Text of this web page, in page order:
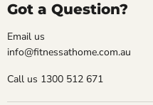
Got a Question?
Email us
info@fitnessathome.com.au
Call us 1300 512 671